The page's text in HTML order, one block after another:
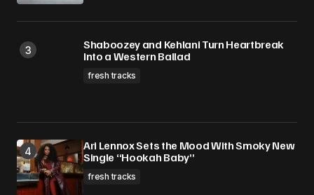
Shaboozey and Kehlani Turn Heartbreak
Into a Western Ballad
fresh tracks
Ari Lennox Sets the Mood With Smoky New
Single “Hookah Baby”
fresh tracks